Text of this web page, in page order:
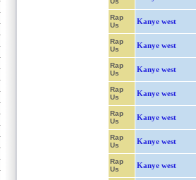
Rap
Us
Kanye west
Rap
Us
Kanye west
Rap
Us
Kanye west
Rap
Us
Kanye west
Rap
Us
Kanye west
Rap
Us
Kanye west
Rap
Us
Kanye west